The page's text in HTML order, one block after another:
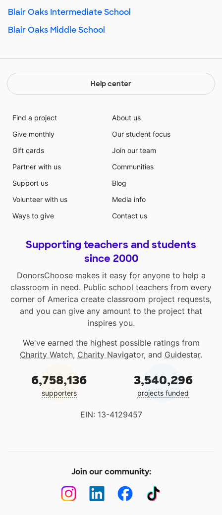
Blair Oaks Intermediate School
Blair Oaks Middle School
Help center
Find a project
Give monthly
Gift cards
Partner with us
Support us
Volunteer with us
Ways to give
About us
Our student focus
Join our team
Communities
Blog
Media info
Contact us
Supporting teachers and students
since 2000
DonorsChoose makes it easy for anyone to help a
classroom in need. Public school teachers from every
corner of America create classroom project requests,
and you can give any amount to the project that
inspires you.
We've earned the highest possible ratings from
Charity Watch, Charity Navigator, and Guidestar.
6,758,136
supporters
3,540,296
projects funded
EIN: 13-4129457
Join our community: